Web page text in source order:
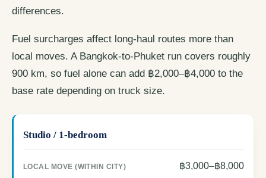
differences.
Fuel surcharges affect long-haul routes more than
local moves. A Bangkok-to-Phuket run covers roughly
900 km, so fuel alone can add ฿2,000–฿4,000 to the
base rate depending on truck size.
Studio / 1-bedroom
฿3,000–฿8,000